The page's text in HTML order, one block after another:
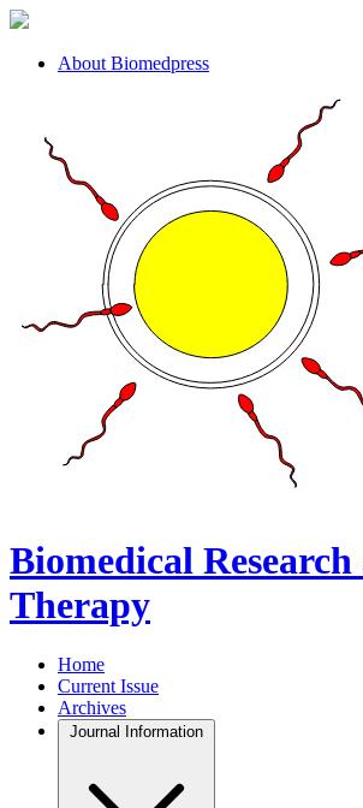
About Biomedpress
Biomedical Research
Therapy
Home
Current Issue
Archives
Journal Information